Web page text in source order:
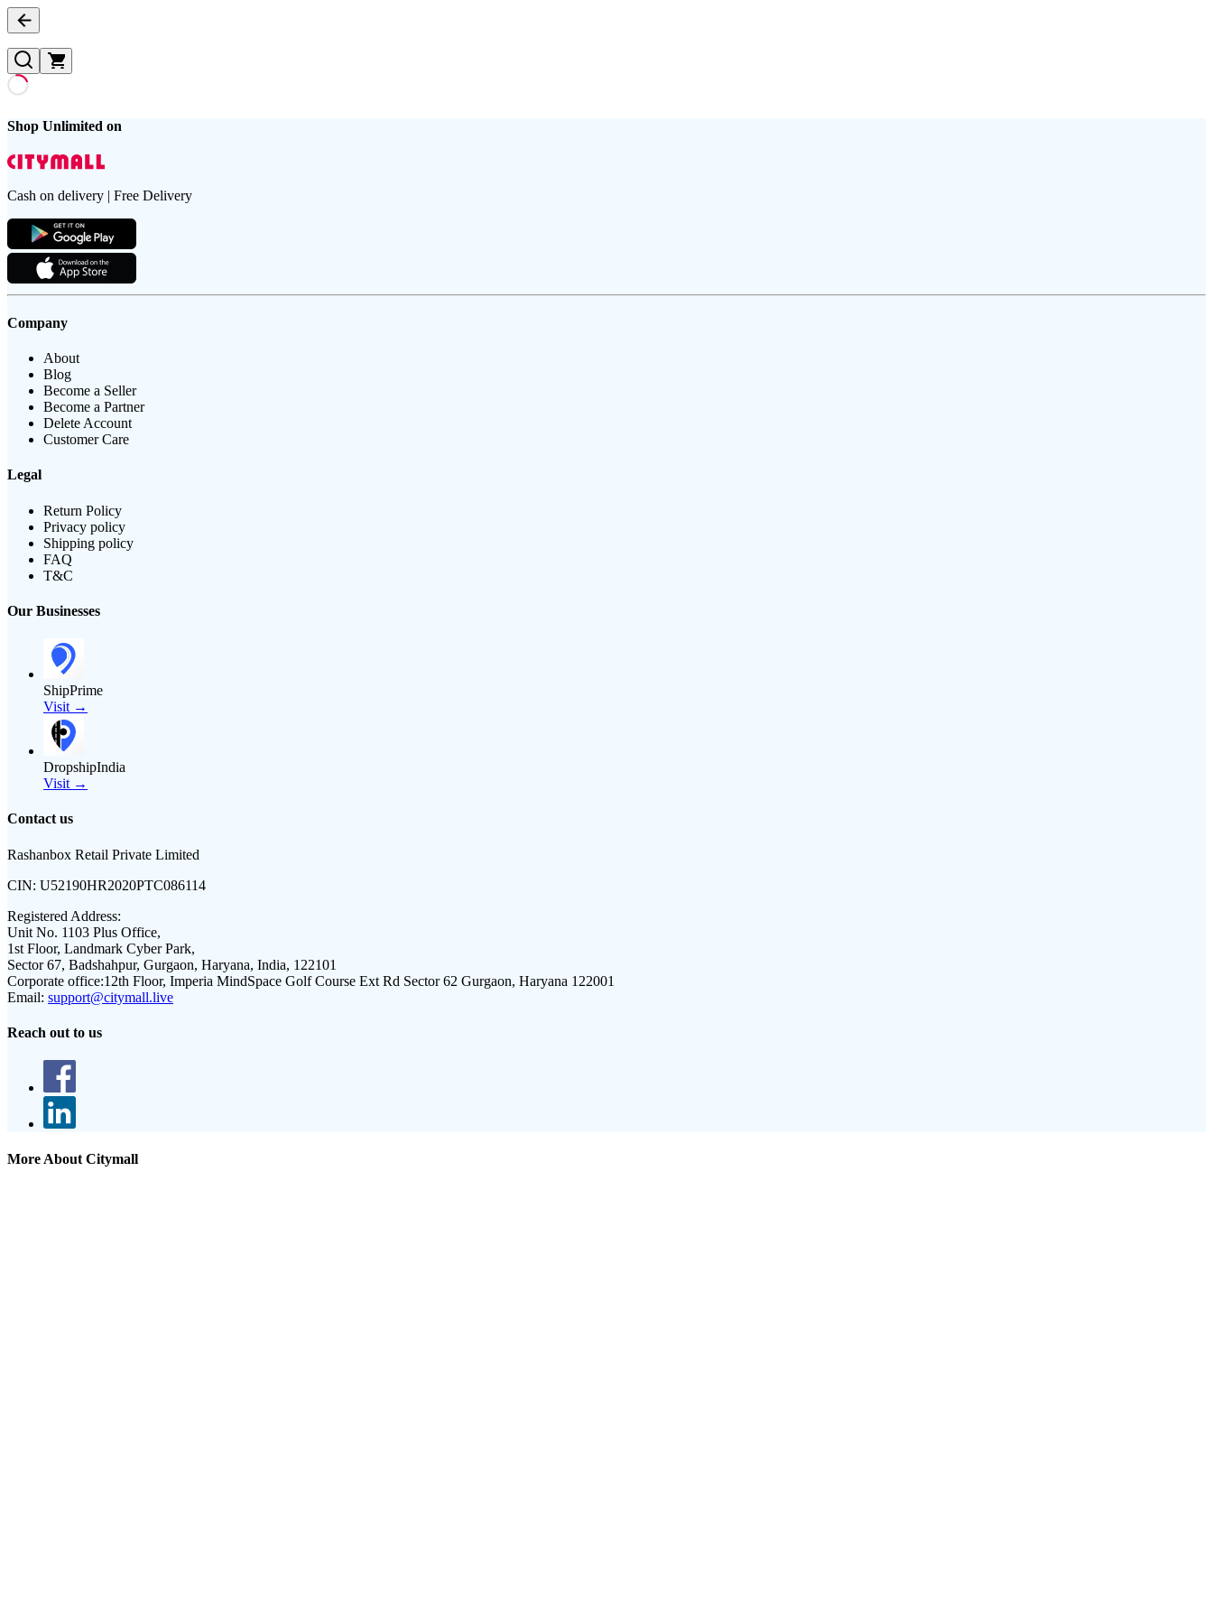
Shop Unlimited on
Cash on delivery | Free Delivery
Company
About
Blog
Become a Seller
Become a Partner
Delete Account
Customer Care
Legal
Return Policy
Privacy policy
Shipping policy
FAQ
T&C
Our Businesses
ShipPrime
Visit →
DropshipIndia
Visit →
Contact us
Rashanbox Retail Private Limited
CIN: U52190HR2020PTC086114
Registered Address:
Unit No. 1103 Plus Office,
1st Floor, Landmark Cyber Park,
Sector 67, Badshahpur, Gurgaon, Haryana, India, 122101
Corporate office:12th Floor, Imperia MindSpace Golf Course Ext Rd Sector 62 Gurgaon, Haryana 122001
Email: support@citymall.live
Reach out to us
More About Citymall